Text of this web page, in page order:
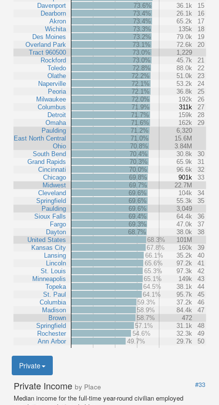
Davenport
Dearborn
Akron
Wichita
Des Moines
Overland Park
Tract 960500
Rockford
Toledo
Olathe
Naperville
Peoria
Milwaukee
Columbus
Detroit
Omaha
Paulding
East North Central
Ohio
South Bend
Grand Rapids
Cincinnati
Chicago
Midwest
Cleveland
Springfield
Paulding
Sioux Falls
Fargo
Dayton
United States
Kansas City
Lansing
Lincoln
St. Louis
Minneapolis
Topeka
St. Paul
Columbia
Madison
Brown
Springfield
Rochester
Ann Arbor
73.6%
36.1k
15
73.4%
26.1k
16
73.4%
65.2k
17
73.3%
135k
18
73.2%
79.0k
19
73.1%
72.6k
20
73.0%
1,229
73.0%
45.7k
21
72.8%
88.0k
22
72.2%
51.0k
23
72.1%
53.2k
24
72.1%
36.8k
25
72.0%
192k
26
71.9%
311k
27
71.7%
159k
28
71.6%
162k
29
71.2%
6,320
71.0%
15.6M
70.8%
3.84M
70.4%
30.8k
30
70.3%
65.9k
31
70.0%
96.6k
32
69.8%
901k
33
69.7%
22.7M
69.6%
104k
34
69.6%
55.3k
35
69.6%
3,049
69.4%
64.4k
36
69.3%
47.0k
37
68.7%
38.0k
38
68.3%
101M
67.8%
160k
39
66.1%
35.2k
40
65.6%
97.2k
41
65.3%
97.3k
42
65.1%
149k
43
64.5%
38.1k
44
64.1%
95.7k
45
59.3%
37.2k
46
58.9%
84.4k
47
58.7%
472
57.1%
31.1k
48
54.6%
32.3k
49
49.7%
29.7k 50
Private
Private Income by Place
#33
Median income for the full-time year-round civilian employed